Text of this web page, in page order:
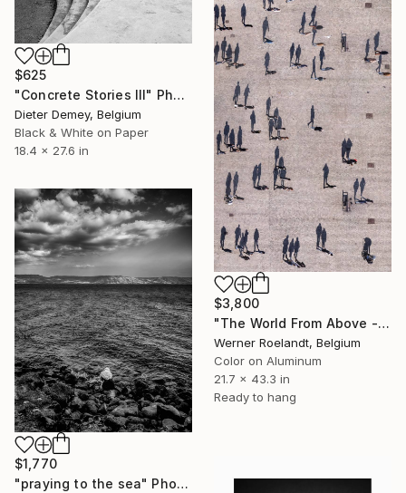
$625
"Concrete Stories III" Photograph
Dieter Demey, Belgium
Black & White on Paper
18.4 x 27.6 in
$3,800
"The World From Above - Massive Shadows XL (5/10)" Photograph
Werner Roelandt, Belgium
Color on Aluminum
21.7 x 43.3 in
Ready to hang
$1,770
"praying to the sea" Photograph